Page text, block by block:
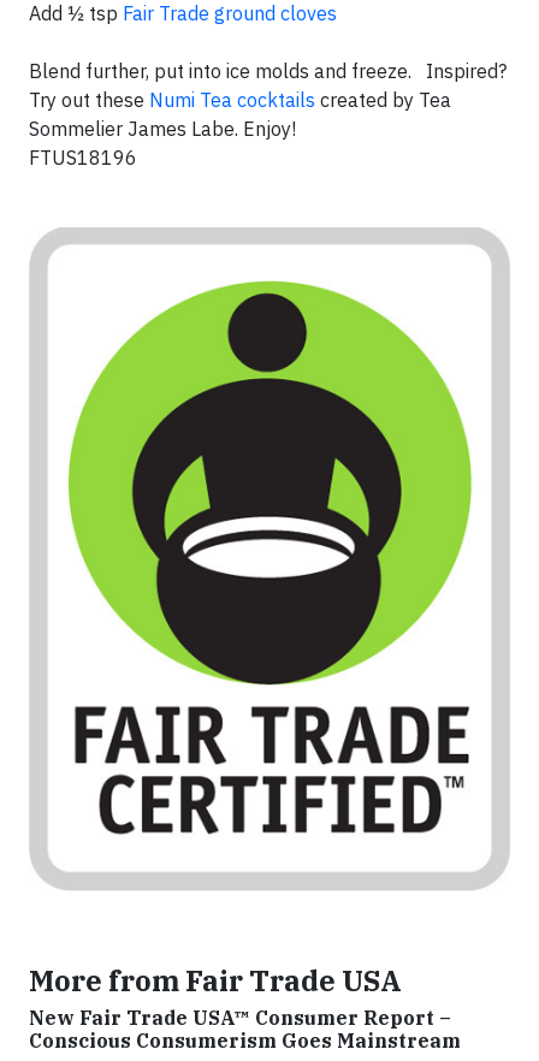
Add ½ tsp Fair Trade ground cloves
Blend further, put into ice molds and freeze. Inspired?
Try out these Numi Tea cocktails created by Tea
Sommelier James Labe. Enjoy!
FTUS18196
More from Fair Trade USA
New Fair Trade USA™ Consumer Report –
Conscious Consumerism Goes Mainstream